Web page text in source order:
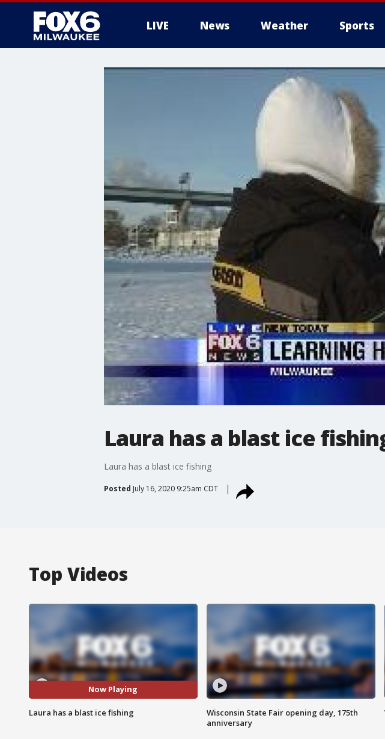
LIVE News Weather Sports
Laura has a blast ice
Laura has a blast ice fishing
Posted July 16, 2020 9:25am CDT
Top Videos
Now Playing
Laura has a blast ice fishing
Wisconsin State Fair opening day, 175th
anniversary